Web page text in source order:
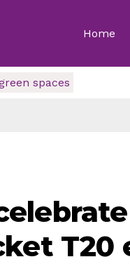
Home
spaces
T20